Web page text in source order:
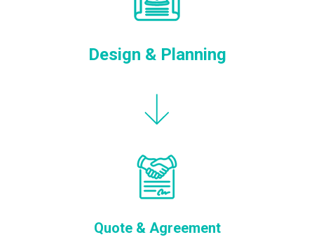
Design & Planning
Quote & Agreement